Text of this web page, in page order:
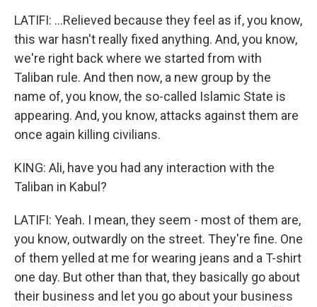
LATIFI: ...Relieved because they feel as if, you know,
this war hasn't really fixed anything. And, you know,
we're right back where we started from with
Taliban rule. And then now, a new group by the
name of, you know, the so-called Islamic State is
appearing. And, you know, attacks against them are
once again killing civilians.
KING: Ali, have you had any interaction with the
Taliban in Kabul?
LATIFI: Yeah. I mean, they seem - most of them are,
you know, outwardly on the street. They're fine. One
of them yelled at me for wearing jeans and a T-shirt
one day. But other than that, they basically go about
their business and let you go about your business